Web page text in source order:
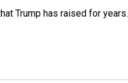
Trump has raised for years.